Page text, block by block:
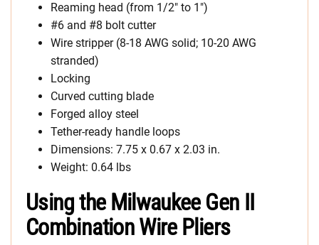
Reaming head (from 1/2″ to 1″)
#6 and #8 bolt cutter
Wire stripper (8-18 AWG solid; 10-20 AWG
stranded)
Locking
Curved cutting blade
Forged alloy steel
Tether-ready handle loops
Dimensions: 7.75 x 0.67 x 2.03 in.
Weight: 0.64 lbs
Using the Milwaukee Gen II
Combination Wire Pliers